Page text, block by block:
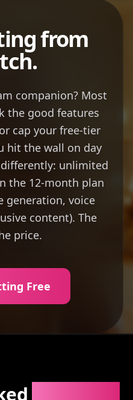
from
companion? Most
the good features
cap your free-tier
hit the wall on day
unlimited
the 12-month plan
generation, voice
content). The
price.
Free